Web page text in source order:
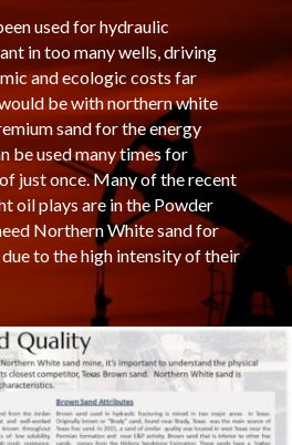
used for hydraulic
in too many wells, driving
and ecologic costs far
be with northern white
sand for the energy
be used many times for
just once. Many of the recent
oil plays are in the Powder
Northern White sand for
to the high intensity of their